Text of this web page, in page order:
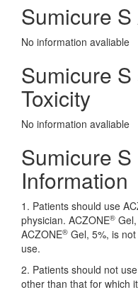
Sumicure
No information avaliable
Sumicure
Toxicity
No information avaliable
Sumicure
Information
1. Patients should use
physician. ACZONE®
ACZONE® Gel, 5%, is
use.
2. Patients should not
other than that for which